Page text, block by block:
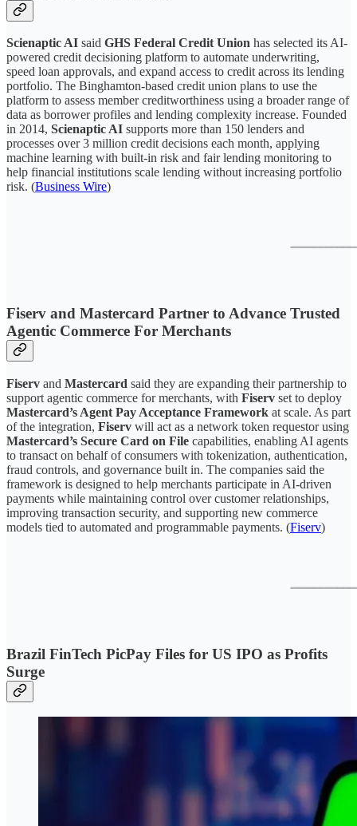
Scienaptic AI said GHS Federal Credit Union has selected its AI-
powered credit decisioning platform to automate underwriting,
speed loan approvals, and expand access to credit across its lending
portfolio. The Binghamton-based credit union plans to use the
platform to assess member creditworthiness using a broader range of
data as borrower profiles and lending complexity increase. Founded
in 2014, Scienaptic AI supports more than 150 lenders and
processes over 3 million credit decisions each month, applying
machine learning with built-in risk and fair lending monitoring to
help financial institutions scale lending without increasing portfolio
risk. (Business Wire)
Fiserv and Mastercard Partner to Advance Trusted
Agentic Commerce For Merchants
Fiserv and Mastercard said they are expanding their partnership to
support agentic commerce for merchants, with Fiserv set to deploy
Mastercard’s Agent Pay Acceptance Framework at scale. As part
of the integration, Fiserv will act as a network token requestor using
Mastercard’s Secure Card on File capabilities, enabling AI agents
to transact on behalf of consumers with tokenization, authentication,
fraud controls, and governance built in. The companies said the
framework is designed to help merchants participate in AI-driven
payments while maintaining control over customer relationships,
improving transaction security, and supporting new commerce
models tied to automated and programmable payments. (Fiserv)
Brazil FinTech PicPay Files for US IPO as Profits
Surge